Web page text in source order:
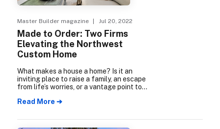
Master Builder magazine | Jul 20, 2022
Made to Order: Two Firms
Elevating the Northwest
Custom Home
What makes a house a home? Is it an
inviting place to raise a family, an escape
from life’s worries, or a vantage point to
or a base of operations in a bustling city?
Read More ➔